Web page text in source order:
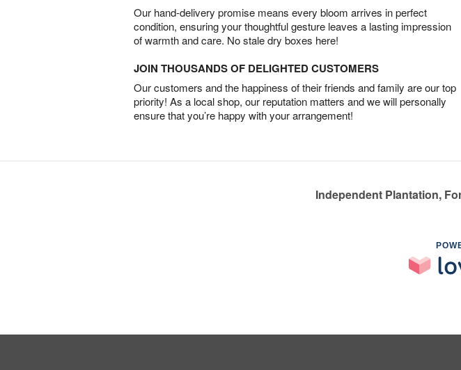
Our hand-delivery promise means every bloom arrives in perfect
condition, ensuring your thoughtful gesture leaves a lasting impression
of warmth and care. No stale dry boxes here!
JOIN THOUSANDS OF DELIGHTED CUSTOMERS
Our customers and the happiness of their friends and family are our top
priority! As a local shop, our reputation matters and we will personally
ensure that you’re happy with your arrangement!
Independent Plantation,